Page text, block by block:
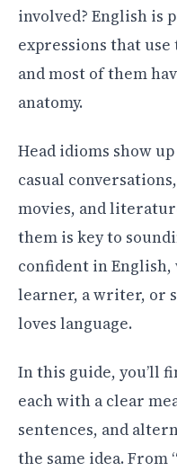
involved? English is
expressions that use
and most of them
anatomy.
Head idioms show
casual
movies, and
them is key to
confident in English,
learner, a writer, or
loves language.
In this guide, you’ll
each with a clear
sentences, and
the same idea. From